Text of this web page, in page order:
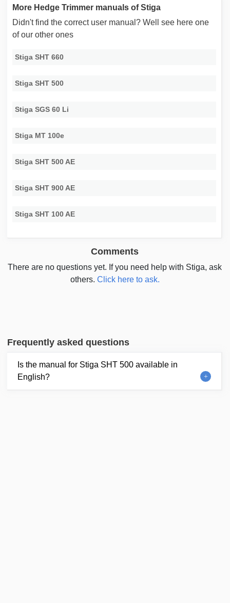
More Hedge Trimmer manuals of Stiga
Didn't find the correct user manual? Well see here one
of our other ones
Stiga SHT 660
Stiga SHT 500
Stiga SGS 60 Li
Stiga MT 100e
Stiga SHT 500 AE
Stiga SHT 900 AE
Stiga SHT 100 AE
Comments
There are no questions yet. If you need help with Stiga, ask
others. Click here to ask.
Frequently asked questions
Is the manual for Stiga SHT 500 available in
English?